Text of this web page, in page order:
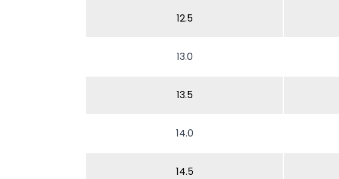
12.5
13.0
13.5
14.0
14.5